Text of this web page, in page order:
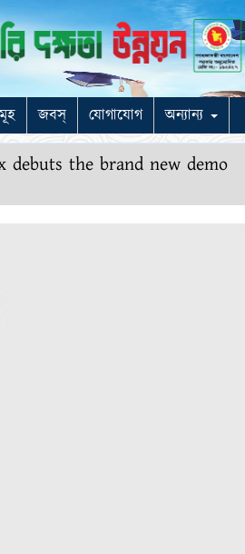
জবস্ যোগাযোগ অন্যান্য
debuts the brand new demo